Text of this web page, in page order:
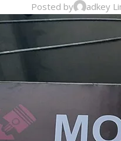
Posted by adkey